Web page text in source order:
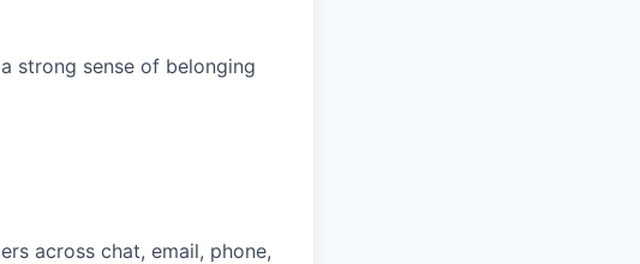
strong sense of belonging
across chat, email, phone,